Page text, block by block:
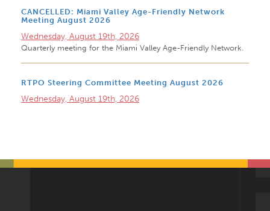
CANCELLED: Miami Valley Age-Friendly Network
Meeting August 2026
Wednesday, August 19th, 2026
Quarterly meeting for the Miami Valley Age-Friendly Network.
RTPO Steering Committee Meeting August 2026
Wednesday, August 19th, 2026